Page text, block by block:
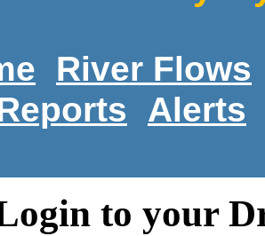
River Flows
Alerts
to your